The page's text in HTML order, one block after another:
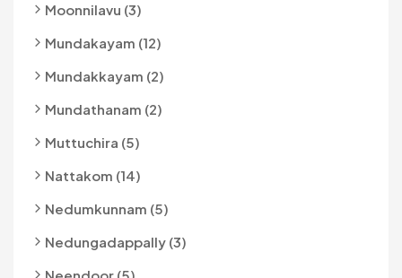
Moonnilavu (3)
Mundakayam (12)
Mundakkayam (2)
Mundathanam (2)
Muttuchira (5)
Nattakom (14)
Nedumkunnam (5)
Nedungadappally (3)